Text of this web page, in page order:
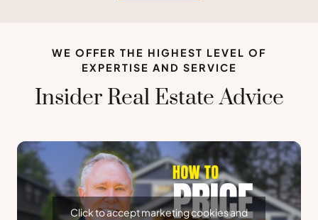
WE OFFER THE HIGHEST LEVEL OF
EXPERTISE AND SERVICE
Insider Real Estate Advice
Click to accept marketing cookies and